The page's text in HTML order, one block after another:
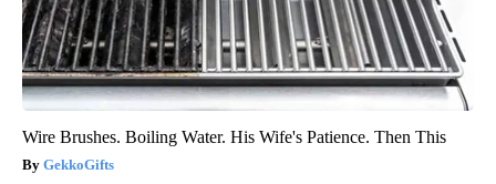
Wire Brushes. Boiling Water. His Wife's Patience. Then This
GekkoGifts